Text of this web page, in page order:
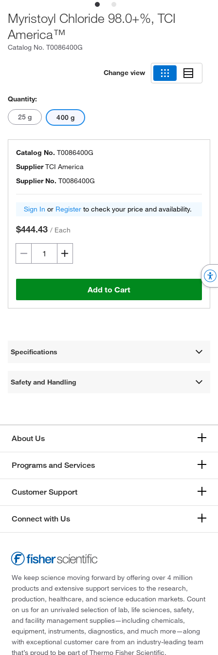
Myristoyl Chloride 98.0+%, TCI
America™
Catalog No. T0086400G
Change view
Quantity:
25 g 400 g
Catalog No. T0086400G
SupplierTCI America
Supplier No. T0086400G
Sign In or Register to check your price and availability.
$444.43 / Each
Add to Cart
Specifications
Safety and Handling
About Us
Programs and Services
Customer Support
Connect with Us
We keep science moving forward by offering over 4 million
products and extensive support services to the research,
production, healthcare, and science education markets. Count
on us for an unrivaled selection of lab, life sciences, safety,
and facility management supplies—including chemicals,
equipment, instruments, diagnostics, and much more—along
with exceptional customer care from an industry-leading team
that’s proud to be part of Thermo Fisher Scientific.